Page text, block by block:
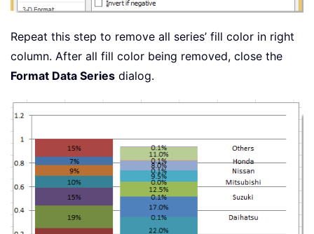
Repeat this step to remove all series’ fill color in right
column. After all fill color being removed, close the
Format Data Series dialog.